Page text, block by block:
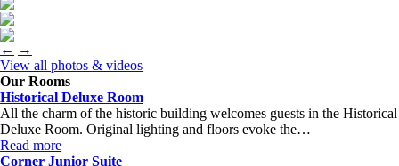
← →
View all photos & videos
Our Rooms
Historical Deluxe Room
All the charm of the historic building welcomes guests in the Historical
Deluxe Room. Original lighting and floors evoke the…
Read more
Corner Junior Suite